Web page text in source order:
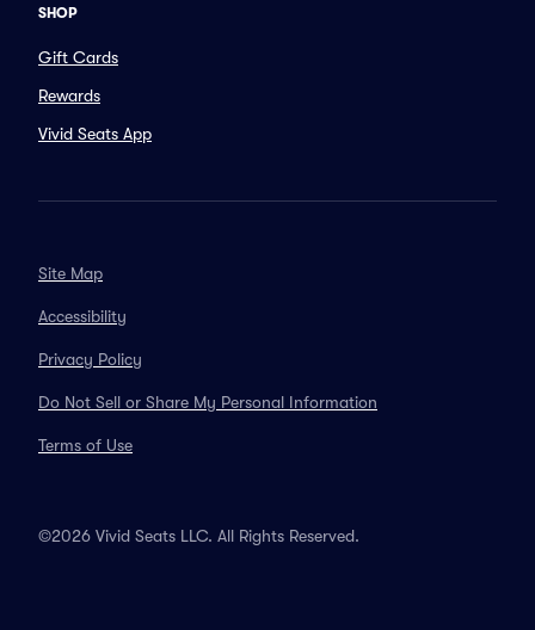
SHOP
Gift Cards
Rewards
Vivid Seats App
Site Map
Accessibility
Privacy Policy
Do Not Sell or Share My Personal Information
Terms of Use
©2026 Vivid Seats LLC. All Rights Reserved.